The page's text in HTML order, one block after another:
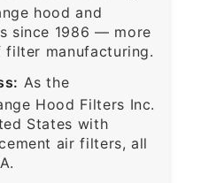
hood and
since 1986 — more
filter manufacturing.
As the
Hood Filters Inc.
States with
air filters, all